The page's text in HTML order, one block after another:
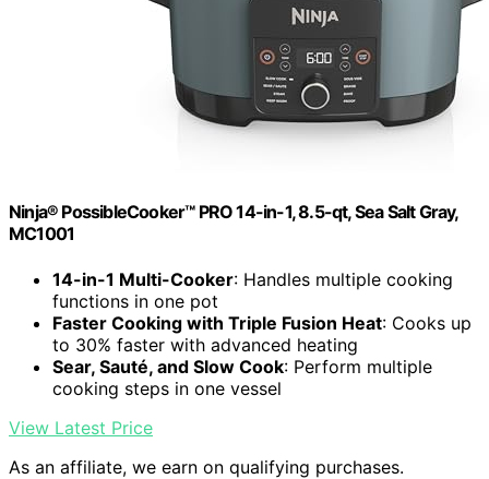
Ninja® PossibleCooker™ PRO 14-in-1, 8.5-qt, Sea Salt Gray,
MC1001
14-in-1 Multi-Cooker: Handles multiple cooking
functions in one pot
Faster Cooking with Triple Fusion Heat: Cooks up
to 30% faster with advanced heating
Sear, Sauté, and Slow Cook: Perform multiple
cooking steps in one vessel
View Latest Price
As an affiliate, we earn on qualifying purchases.